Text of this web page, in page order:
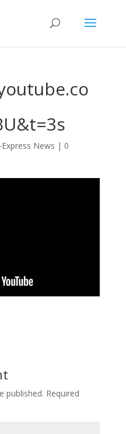
Express News | 0
published. Required